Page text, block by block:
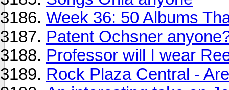
Week 36: 50 Albums
Patent Ochsner
Professor will I wear
Rock Plaza Central -